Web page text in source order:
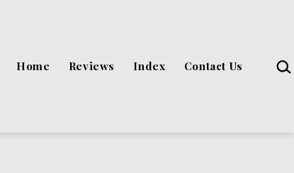
Home Reviews Index Contact Us